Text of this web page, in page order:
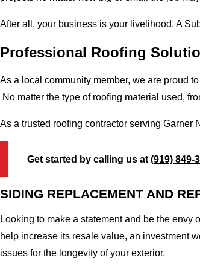
After all, your business is your livelihood. A
Professional Roofing
As a local community member, we are proud
No matter the type of roofing material used,
As a trusted roofing contractor serving
Get started by calling us at(919) 849-
SIDING REPLACEMENT AND
Looking to make a statement and be the
help increase its resale value, an investment
issues for the longevity of your exterior.